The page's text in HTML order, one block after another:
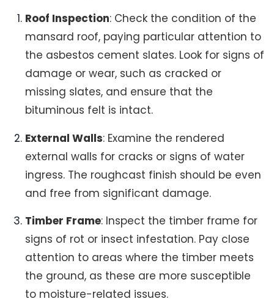
Roof Inspection: Check the condition of the
mansard roof, paying particular attention to
the asbestos cement slates. Look for signs of
damage or wear, such as cracked or
missing slates, and ensure that the
bituminous felt is intact.
External Walls: Examine the rendered
external walls for cracks or signs of water
ingress. The roughcast finish should be even
and free from significant damage.
Timber Frame: Inspect the timber frame for
signs of rot or insect infestation. Pay close
attention to areas where the timber meets
the ground, as these are more susceptible
to moisture-related issues.